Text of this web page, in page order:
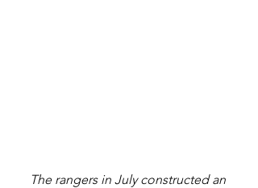
The rangers in July constructed an